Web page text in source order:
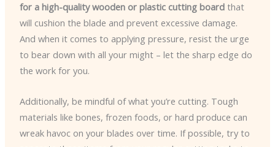
for a high-quality wooden or plastic cutting boardthat
will cushion the blade and prevent excessive damage.
And when it comes to applying pressure, resist the urge
to bear down with all your might – let the sharp edge do
the work for you.
Additionally, be mindful of what you’re cutting. Tough
materials like bones, frozen foods, or hard produce can
wreak havoc on your blades over time. If possible, try to